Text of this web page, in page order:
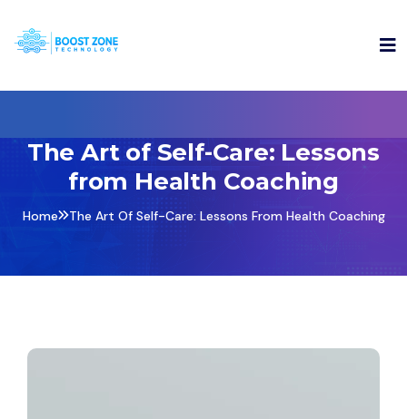
The Art of Self-Care: Lessons
from Health Coaching
Home The Art Of Self-Care: Lessons From Health Coaching